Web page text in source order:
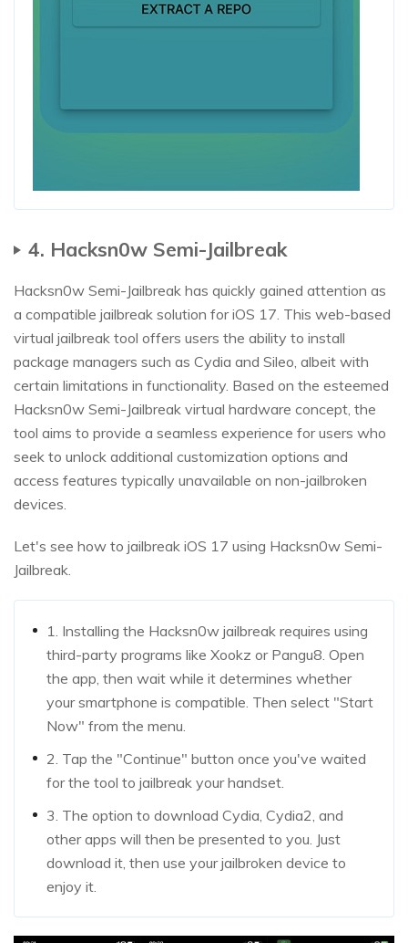
4. Hacksn0w Semi-Jailbreak
Hacksn0w Semi-Jailbreak has quickly gained attention as
a compatible jailbreak solution for iOS 17. This web-based
virtual jailbreak tool offers users the ability to install
package managers such as Cydia and Sileo, albeit with
certain limitations in functionality. Based on the esteemed
Hacksn0w Semi-Jailbreak virtual hardware concept, the
tool aims to provide a seamless experience for users who
seek to unlock additional customization options and
access features typically unavailable on non-jailbroken
devices.
Let's see how to jailbreak iOS 17 using Hacksn0w Semi-
Jailbreak.
1. Installing the Hacksn0w jailbreak requires using
third-party programs like Xookz or Pangu8. Open
the app, then wait while it determines whether
your smartphone is compatible. Then select "Start
Now" from the menu.
2. Tap the "Continue" button once you've waited
for the tool to jailbreak your handset.
3. The option to download Cydia, Cydia2, and
other apps will then be presented to you. Just
download it, then use your jailbroken device to
enjoy it.